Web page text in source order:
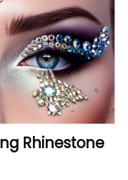
Rhinestone